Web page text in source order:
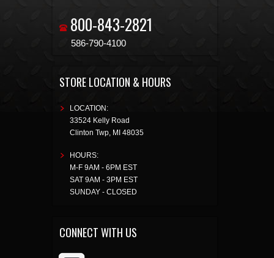
800-843-2821
586-790-4100
STORE LOCATION & HOURS
LOCATION:
33524 Kelly Road
Clinton Twp, MI 48035
HOURS:
M-F 9AM - 6PM EST
SAT 9AM - 3PM EST
SUNDAY - CLOSED
CONNECT WITH US